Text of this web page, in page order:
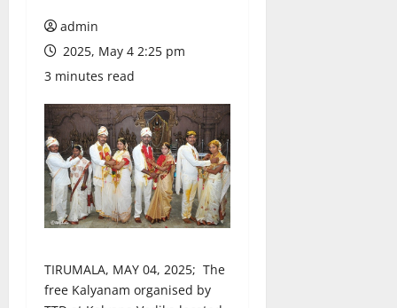
admin
2025, May 4 2:25 pm
3 minutes read
TIRUMALA, MAY 04, 2025; The
free Kalyanam organised by